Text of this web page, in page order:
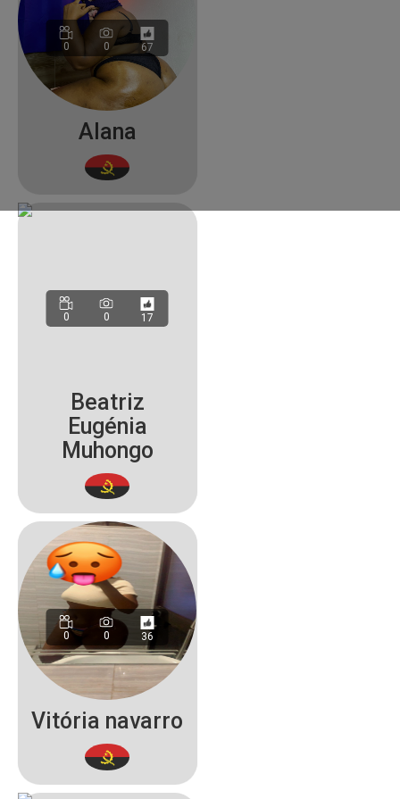
Alana
0 0 67
Beatriz
Eugénia
Muhongo
0 0 17
Vitória navarro
0 0 36